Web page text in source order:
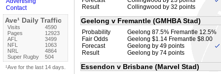
Result
Collingwood by 32 points
Geelong v Fremantle (GMHBA Stad)
Probability
Geelong 87.5% Fremantle 12.5%
Fair Odds
Geelong $1.14 Fremantle $8.00
Forecast
Geelong by 49 points
Result
Geelong by 74 points
Essendon v Brisbane (Marvel Stad)
Contact
Ave¹ Daily Traffic
Visits
4590
Pages
12923
AFL
3499
NFL
1063
NRL
4864
Super Rugby
504
¹Ave for the last 14 days.